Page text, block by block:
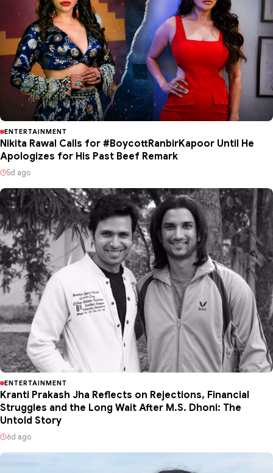
ENTERTAINMENT
Nikita Rawal Calls for #BoycottRanbirKapoor Until He
Apologizes for His Past Beef Remark
5d ago
ENTERTAINMENT
Kranti Prakash Jha Reflects on Rejections, Financial
Struggles and the Long Wait After M.S. Dhoni: The
Untold Story
6d ago